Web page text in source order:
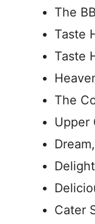
The
Taste
Taste
The
Upper
Cater